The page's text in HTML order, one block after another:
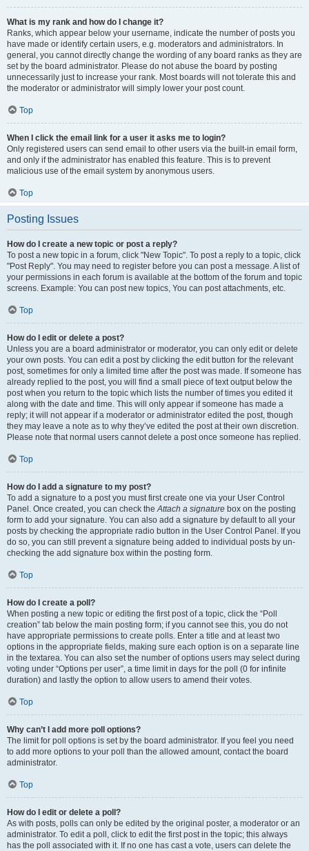
What is my rank and how do I change it?
Ranks, which appear below your username, indicate the number of posts you
have made or identify certain users, e.g. moderators and administrators. In
general, you cannot directly change the wording of any board ranks as they are
set by the board administrator. Please do not abuse the board by posting
unnecessarily just to increase your rank. Most boards will not tolerate this and
the moderator or administrator will simply lower your post count.
Top
When I click the email link for a user it asks me to login?
Only registered users can send email to other users via the built-in email form,
and only if the administrator has enabled this feature. This is to prevent
malicious use of the email system by anonymous users.
Top
Posting Issues
How do I create a new topic or post a reply?
To post a new topic in a forum, click "New Topic". To post a reply to a topic, click
"Post Reply". You may need to register before you can post a message. A list of
your permissions in each forum is available at the bottom of the forum and topic
screens. Example: You can post new topics, You can post attachments, etc.
Top
How do I edit or delete a post?
Unless you are a board administrator or moderator, you can only edit or delete
your own posts. You can edit a post by clicking the edit button for the relevant
post, sometimes for only a limited time after the post was made. If someone has
already replied to the post, you will find a small piece of text output below the
post when you return to the topic which lists the number of times you edited it
along with the date and time. This will only appear if someone has made a
reply; it will not appear if a moderator or administrator edited the post, though
they may leave a note as to why they’ve edited the post at their own discretion.
Please note that normal users cannot delete a post once someone has replied.
Top
How do I add a signature to my post?
To add a signature to a post you must first create one via your User Control
Panel. Once created, you can check theAttach a signature box on the posting
form to add your signature. You can also add a signature by default to all your
posts by checking the appropriate radio button in the User Control Panel. If you
do so, you can still prevent a signature being added to individual posts by un-
checking the add signature box within the posting form.
Top
How do I create a poll?
When posting a new topic or editing the first post of a topic, click the “Poll
creation” tab below the main posting form; if you cannot see this, you do not
have appropriate permissions to create polls. Enter a title and at least two
options in the appropriate fields, making sure each option is on a separate line
in the textarea. You can also set the number of options users may select during
voting under “Options per user”, a time limit in days for the poll (0 for infinite
duration) and lastly the option to allow users to amend their votes.
Top
Why can’t I add more poll options?
The limit for poll options is set by the board administrator. If you feel you need
to add more options to your poll than the allowed amount, contact the board
administrator.
Top
How do I edit or delete a poll?
As with posts, polls can only be edited by the original poster, a moderator or an
administrator. To edit a poll, click to edit the first post in the topic; this always
has the poll associated with it. If no one has cast a vote, users can delete the